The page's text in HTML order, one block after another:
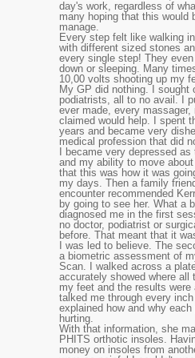
day's work, regardless of
many hoping that this would
manage.
Every step felt like walking
with different sized stones
every single step! They
down or sleeping. Many
10,00 volts shooting up my
My GP did nothing. I sought
podiatrists, all to no avail. I
ever made, every massager,
claimed would help. I spent
years and became very
medical profession that did
I became very depressed
and my ability to move
that this was how it was
my days. Then a family
encounter recommended
by going to see her. What a
diagnosed me in the first
no doctor, podiatrist or
before. That meant that it
I was led to believe. The
a biometric assessment of
Scan. I walked across a
accurately showed where all
my feet and the results
talked me through every
explained how and why
hurting.
With that information, she
PHITS orthotic insoles.
money on insoles from